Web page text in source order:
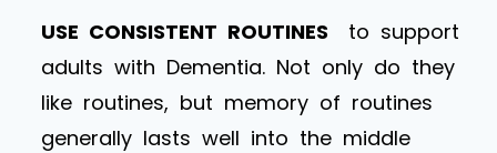
USE CONSISTENT ROUTINES to support
adults with Dementia. Not only do they
like routines, but memory of routines
generally lasts well into the middle